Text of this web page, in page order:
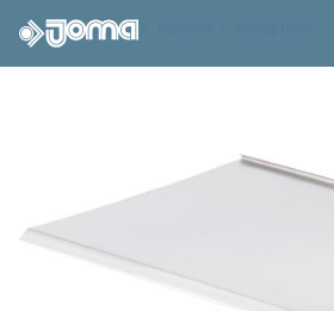
joma / products